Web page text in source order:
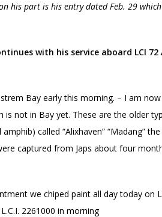
his part is his entry dated Feb. 29
with his service aboard LCI
Bay early this morning. – I am
is not in Bay yet. These are the older
called “Alixhaven” “Madang”
captured from Japs about four
we chiped paint all day today on
2261000 in morning